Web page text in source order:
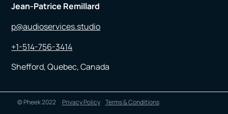
Jean-Patrice Remillard
p@audioservices.studio
+1-514-756-3414
Shefford, Quebec, Canada
© Pheek 2022 Privacy Policy Terms & Conditions